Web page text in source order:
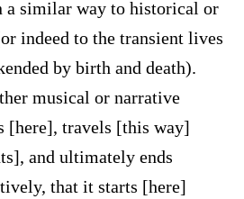
a similar way to historical or
indeed to the transient lives
by birth and death).
musical or narrative
[here], travels [this way]
and ultimately ends
that it starts [here]